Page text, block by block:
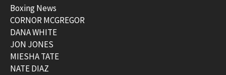
Boxing News
CORNOR MCGREGOR
DANA WHITE
JON JONES
MIESHA TATE
NATE DIAZ